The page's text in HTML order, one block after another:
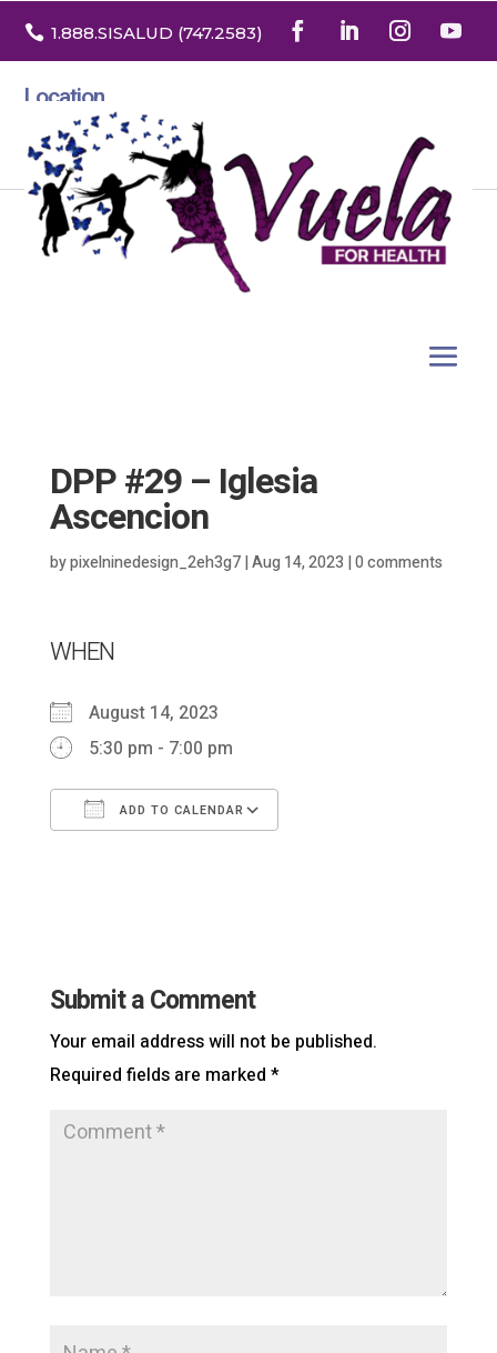
 1.888.SISALUD (747.2583)
Location
3532 North Franklin St. Suite H
Denver, Colorado 80205
DPP #29 – Iglesia
Ascencion
bypixelninedesign_2eh3g7|Aug 14, 2023 |0 comments
WHEN
August 14, 2023
5:30 pm - 7:00 pm
ADD TO CALENDAR
Submit a Comment
Your email address will not be published.
Required fields are marked *